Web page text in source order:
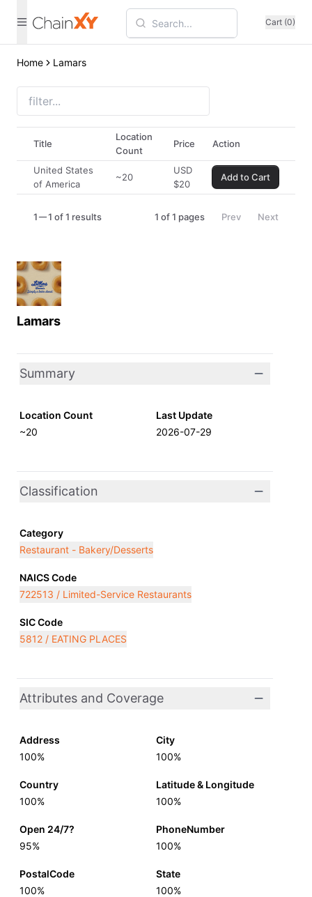
Cart (0)
Home Lamars
Lamars
Summary
Location Count
~20
Last Update
2026-07-29
Classification
Category
Restaurant - Bakery/Desserts
NAICS Code
722513 / Limited-Service Restaurants
SIC Code
5812 / EATING PLACES
Attributes and Coverage
Address
100%
City
100%
Country
100%
Latitude & Longitude
100%
Open 24/7?
95%
PhoneNumber
100%
PostalCode
100%
State
100%
Title
Location
Count
Price Action
United States
of America
~20
USD
$20
Add to Cart
1 1 of 1 results 1 of1 pages Prev Next